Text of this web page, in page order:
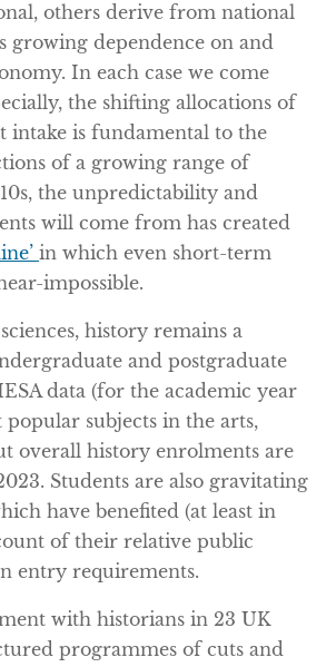
others derive from national
growing dependence on and
In each case we come
the shifting allocations of
intake is fundamental to the
of a growing range of
the unpredictability and
will come from has created
in which even short-term
impossible.
history remains a
and postgraduate
data (for the academic year
subjects in the arts,
overall history enrolments are
Students are also gravitating
have benefited (at least in
of their relative public
entry requirements.
with historians in 23 UK
programmes of cuts and